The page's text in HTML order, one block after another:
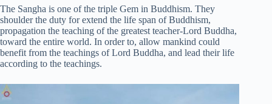
The Sangha is one of the triple Gem in Buddhism. They
shoulder the duty for extend the life span of Buddhism,
propagation the teaching of the greatest teacher-Lord Buddha,
toward the entire world. In order to, allow mankind could
benefit from the teachings of Lord Buddha, and lead their life
according to the teachings.